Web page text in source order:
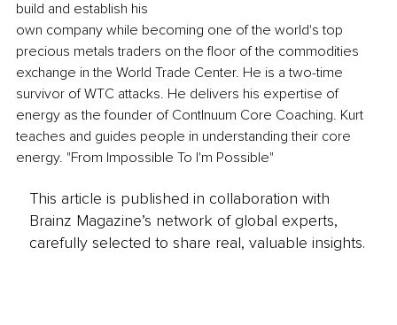
build and establish his
own company while becoming one of the world's top
precious metals traders on the floor of the commodities
exchange in the World Trade Center. He is a two-time
survivor of WTC attacks. He delivers his expertise of
energy as the founder of ContInuum Core Coaching. Kurt
teaches and guides people in understanding their core
energy. "From Impossible To I'm Possible"
This article is published in collaboration with
Brainz Magazine’s network of global experts,
carefully selected to share real, valuable insights.